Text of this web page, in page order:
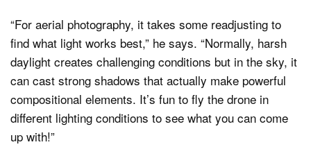
“For aerial photography, it takes some readjusting to
find what light works best,” he says. “Normally, harsh
daylight creates challenging conditions but in the sky, it
can cast strong shadows that actually make powerful
compositional elements. It’s fun to fly the drone in
different lighting conditions to see what you can come
up with!”